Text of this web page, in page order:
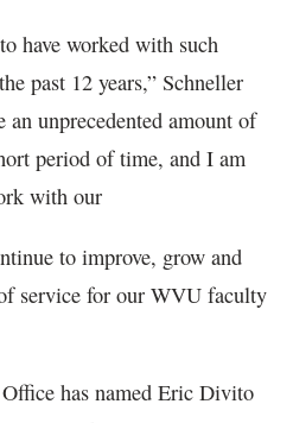
have worked with such
past 12 years,” Schneller
an unprecedented amount of
period of time, and I am
with our
to improve, grow and
service for our WVU faculty
has named Eric Divito